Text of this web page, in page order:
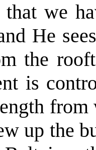
we
He
the
is
up the